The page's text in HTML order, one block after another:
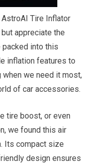
Tire Inflator
but appreciate ⁤the
packed into this
inflation features to
we need it most,
of car accessories.
tire boost, or even
we found this air
Its compact size
‌design ensures